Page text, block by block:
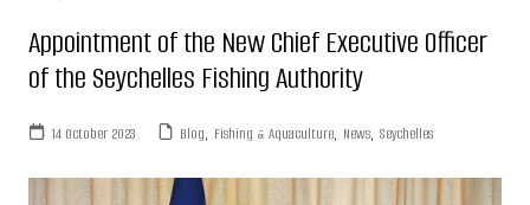
Appointment of the New Chief Executive Officer
of the Seychelles Fishing Authority
14 October 2023 Blog, Fishing & Aquaculture, News, Seychelles